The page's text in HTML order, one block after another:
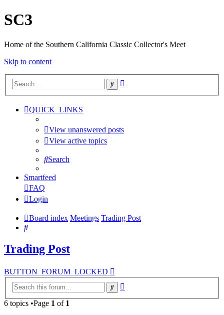
SC3
Home of the Southern California Classic Collector's Meet
Skip to content
Search
QUICK_LINKS
View unanswered posts
View active topics
Search
Smartfeed
FAQ
Login
Board index Meetings Trading Post
Search
Trading Post
BUTTON_FORUM_LOCKED
Search
6 topics •Page 1 of 1